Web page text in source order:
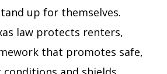
up for themselves.
law protects renters,
that promotes safe,